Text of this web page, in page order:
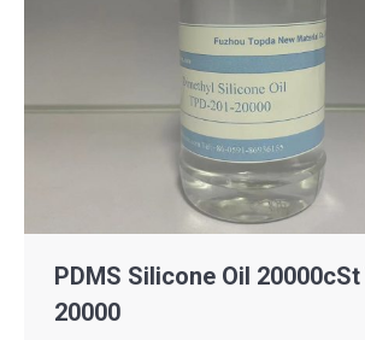
PDMS Silicone Oil
20000